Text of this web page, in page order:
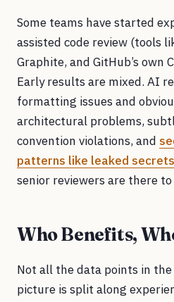
Some teams have started
assisted code review (tools
Graphite, and GitHub’s own
Early results are mixed. AI
formatting issues and
architectural problems,
convention violations, and
patterns like leaked secrets
senior reviewers are there to
Who Benefits,
Not all the data points in
picture is split along